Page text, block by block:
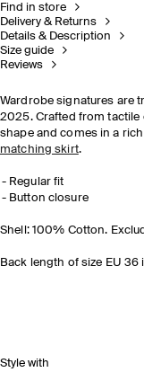
Find in store
Delivery & Returns
Details & Description
Size guide
Reviews
Wardrobe signatures are
2025. Crafted from tactile
shape and comes in a
matching skirt.
Regular fit
Button closure
Shell: 100% Cotton.
Back length of size EU 36
Style with